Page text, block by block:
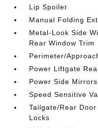
Lip Spoiler
Manual Folding
Metal-Look Side
Rear Window Trim
Perimeter/
Power Liftgate
Power Side
Speed Sensitive
Tailgate/Rear
Locks